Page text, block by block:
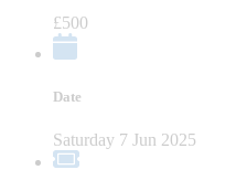
£500
Date
Saturday 7 Jun 2025